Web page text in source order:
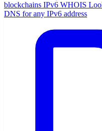
blockchains IPv6 WHOIS
DNS for any IPv6 address